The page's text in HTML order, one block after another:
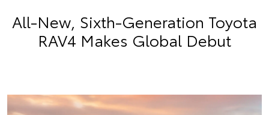
All-New, Sixth-Generation Toyota
RAV4 Makes Global Debut